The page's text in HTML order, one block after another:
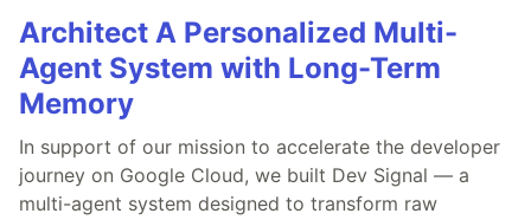
Architect A Personalized Multi-
Agent System with Long-Term
Memory
In support of our mission to accelerate the developer
journey on Google Cloud, we built Dev Signal — a
multi-agent system designed to transform raw